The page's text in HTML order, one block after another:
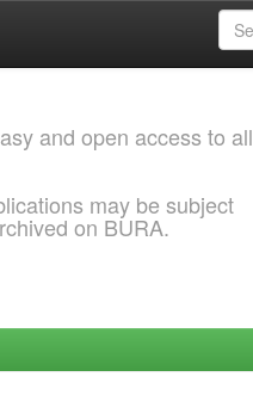
and open access to all
may be subject
on BURA.